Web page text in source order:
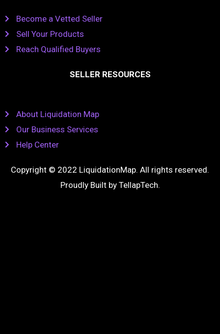
Become a Vetted Seller
Sell Your Products
Reach Qualified Buyers
SELLER RESOURCES
About Liquidation Map
Our Business Services
Help Center
Copyright © 2022 LiquidationMap. All rights reserved.
Proudly Built by TellapTech.